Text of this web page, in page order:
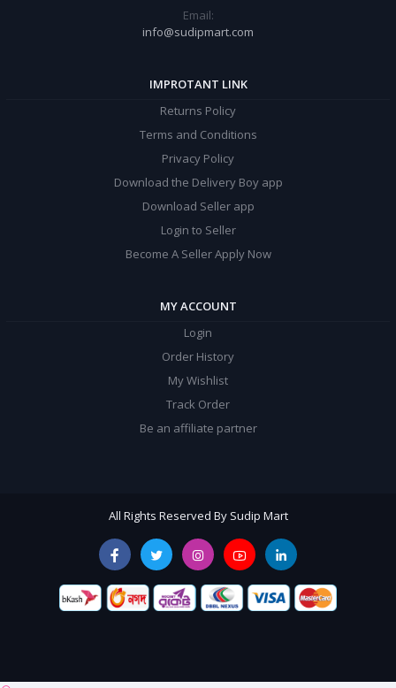
Email:
info@sudipmart.com
IMPROTANT LINK
Returns Policy
Terms and Conditions
Privacy Policy
Download the Delivery Boy app
Download Seller app
Login to Seller
Become A Seller Apply Now
MY ACCOUNT
Login
Order History
My Wishlist
Track Order
Be an affiliate partner
All Rights Reserved By Sudip Mart